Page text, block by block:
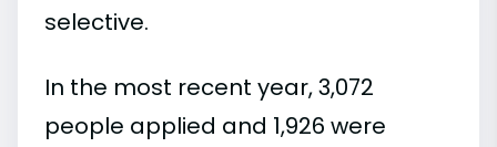
selective.
In the most recent year, 3,072
people applied and 1,926 were